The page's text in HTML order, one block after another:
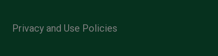
Privacy and Use Policies